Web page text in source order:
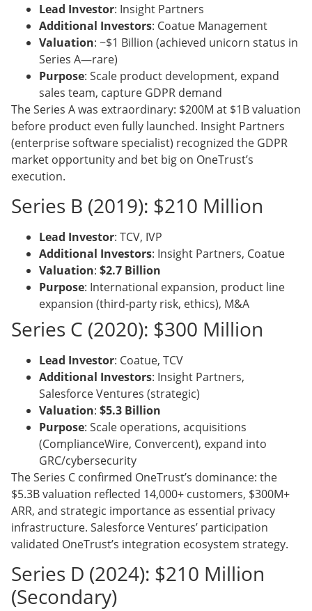
Lead Investor: Insight Partners
Additional Investors: Coatue Management
Valuation: ~$1 Billion (achieved unicorn status in
Series A—rare)
Purpose: Scale product development, expand
sales team, capture GDPR demand
The Series A was extraordinary: $200M at $1B valuation
before product even fully launched. Insight Partners
(enterprise software specialist) recognized the GDPR
market opportunity and bet big on OneTrust’s
execution.
Series B (2019): $210 Million
Lead Investor: TCV, IVP
Additional Investors: Insight Partners, Coatue
Valuation: $2.7 Billion
Purpose: International expansion, product line
expansion (third-party risk, ethics), M&A
Series C (2020): $300 Million
Lead Investor: Coatue, TCV
Additional Investors: Insight Partners,
Salesforce Ventures (strategic)
Valuation: $5.3 Billion
Purpose: Scale operations, acquisitions
(ComplianceWire, Convercent), expand into
GRC/cybersecurity
The Series C confirmed OneTrust’s dominance: the
$5.3B valuation reflected 14,000+ customers, $300M+
ARR, and strategic importance as essential privacy
infrastructure. Salesforce Ventures’ participation
validated OneTrust’s integration ecosystem strategy.
Series D (2024): $210 Million
(Secondary)